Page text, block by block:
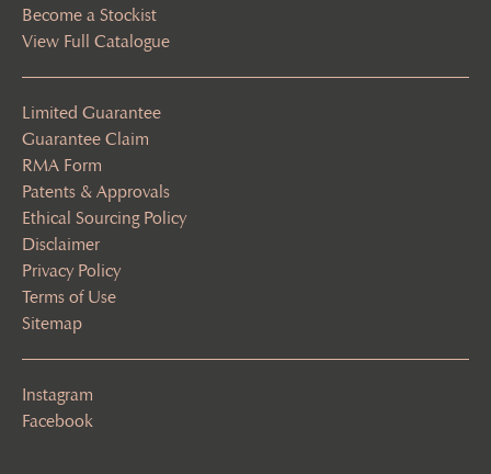
Become a Stockist
View Full Catalogue
Limited Guarantee
Guarantee Claim
RMA Form
Patents & Approvals
Ethical Sourcing Policy
Disclaimer
Privacy Policy
Terms of Use
Sitemap
Instagram
Facebook